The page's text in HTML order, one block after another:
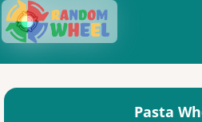
Pasta